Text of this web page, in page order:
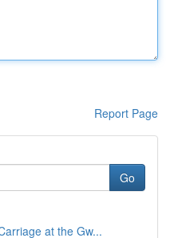
Report Page
Go
at the Gw...